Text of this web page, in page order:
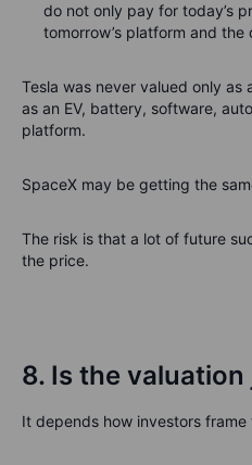
do not only pay for today’s
tomorrow’s platform and
Tesla was never valued only
as an EV, battery, software,
platform.
SpaceX may be getting the
The risk is that a lot of future
the price.
8. Is the
It depends how investors frame